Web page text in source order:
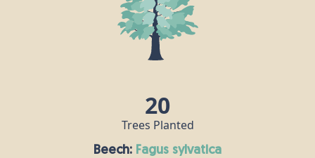
20
Trees Planted
Beech: fagus sylvatica